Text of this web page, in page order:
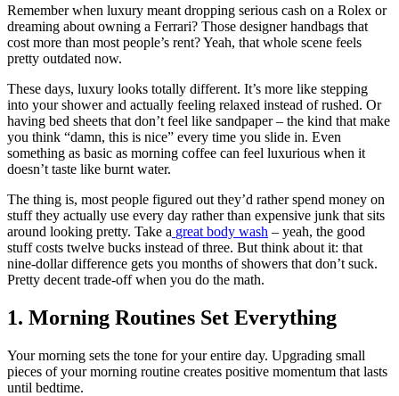
Remember when luxury meant dropping serious cash on a Rolex or
dreaming about owning a Ferrari? Those designer handbags that
cost more than most people’s rent? Yeah, that whole scene feels
pretty outdated now.
These days, luxury looks totally different. It’s more like stepping
into your shower and actually feeling relaxed instead of rushed. Or
having bed sheets that don’t feel like sandpaper – the kind that make
you think “damn, this is nice” every time you slide in. Even
something as basic as morning coffee can feel luxurious when it
doesn’t taste like burnt water.
The thing is, most people figured out they’d rather spend money on
stuff they actually use every day rather than expensive junk that sits
around looking pretty. Take a great body wash – yeah, the good
stuff costs twelve bucks instead of three. But think about it: that
nine-dollar difference gets you months of showers that don’t suck.
Pretty decent trade-off when you do the math.
1. Morning Routines Set Everything
Your morning sets the tone for your entire day. Upgrading small
pieces of your morning routine creates positive momentum that lasts
until bedtime.